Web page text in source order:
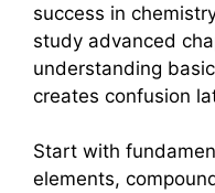
success in
study advanced
understanding
creates confusion
Start with
elements,